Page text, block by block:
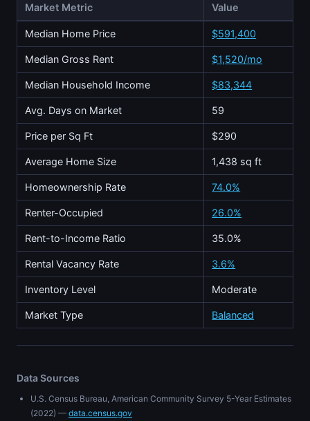
Market Metric Value
Median Home Price $591,400
Median Gross Rent $1,520/mo
Median Household Income $83,344
Avg. Days on Market 59
Price per Sq Ft $290
Average Home Size 1,438 sq ft
Homeownership Rate 74.0%
Renter-Occupied 26.0%
Rent-to-Income Ratio 35.0%
Rental Vacancy Rate 3.6%
Inventory Level Moderate
Market Type Balanced
Data Sources
U.S. Census Bureau, American Community Survey 5-Year Estimates
(2022) — data.census.gov